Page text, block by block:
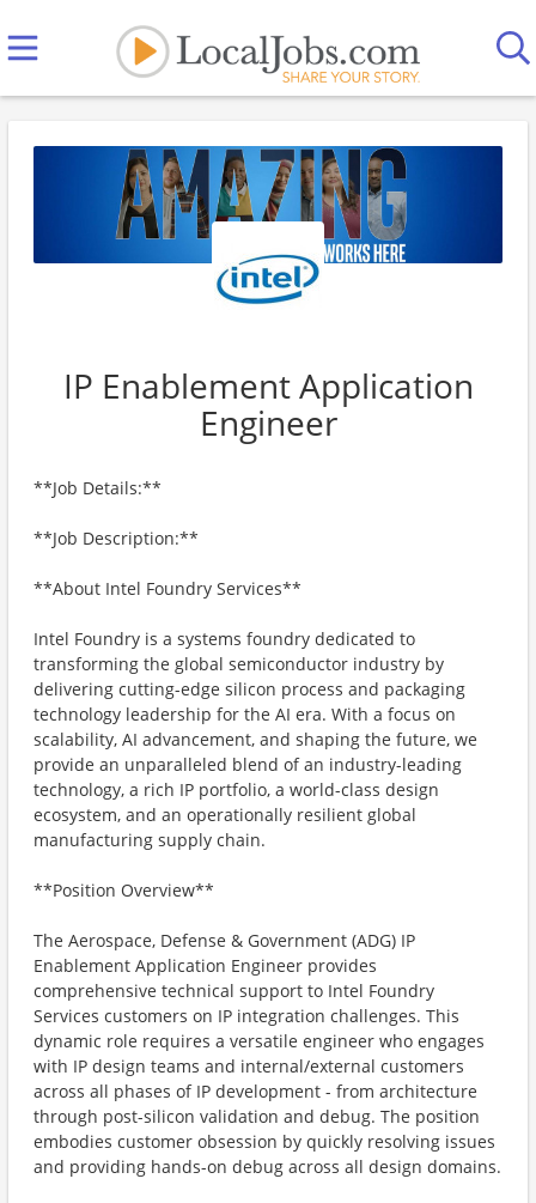
IP Enablement Application
Engineer
**Job Details:**
**Job Description:**
**About Intel Foundry Services**
Intel Foundry is a systems foundry dedicated to
transforming the global semiconductor industry by
delivering cutting-edge silicon process and packaging
technology leadership for the AI era. With a focus on
scalability, AI advancement, and shaping the future, we
provide an unparalleled blend of an industry-leading
technology, a rich IP portfolio, a world-class design
ecosystem, and an operationally resilient global
manufacturing supply chain.
**Position Overview**
The Aerospace, Defense & Government (ADG) IP
Enablement Application Engineer provides
comprehensive technical support to Intel Foundry
Services customers on IP integration challenges. This
dynamic role requires a versatile engineer who engages
with IP design teams and internal/external customers
across all phases of IP development - from architecture
through post-silicon validation and debug. The position
embodies customer obsession by quickly resolving issues
and providing hands-on debug across all design domains.